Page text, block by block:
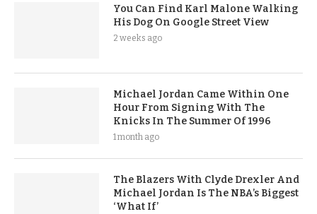
You Can Find Karl Malone Walking
His Dog On Google Street View
2 weeks ago
Michael Jordan Came Within One
Hour From Signing With The
Knicks In The Summer Of 1996
1 month ago
The Blazers With Clyde Drexler And
Michael Jordan Is The NBA’s Biggest
‘What If’